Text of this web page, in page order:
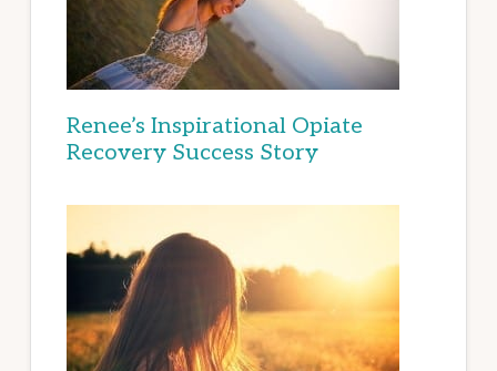
Renee’s Inspirational Opiate
Recovery Success Story